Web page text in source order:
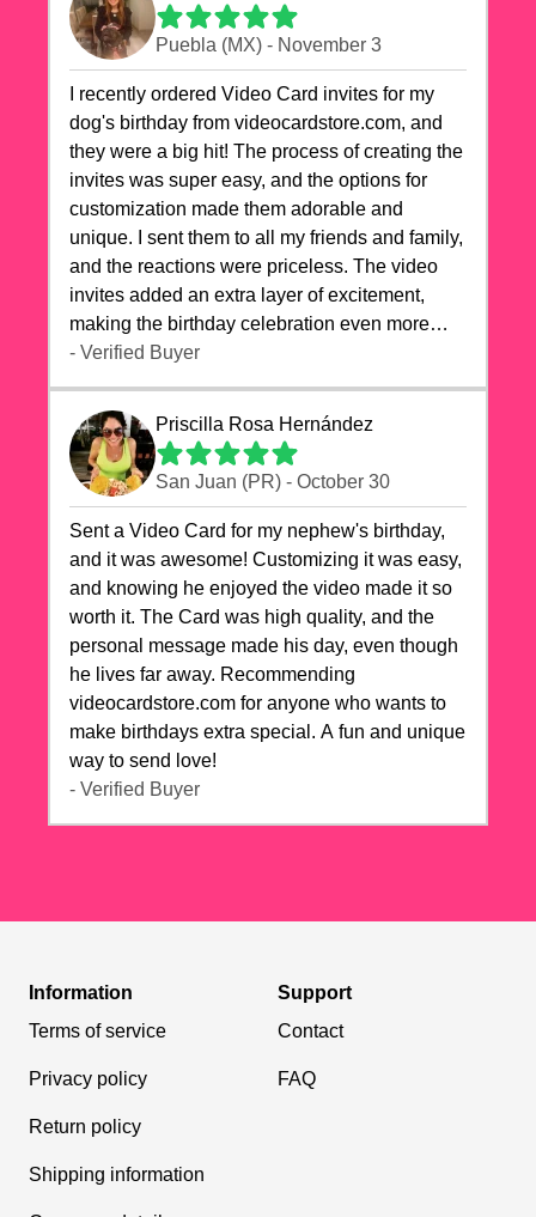
Puebla (MX) - November 3
I recently ordered Video Card invites for my
dog's birthday from videocardstore.com, and
they were a big hit! The process of creating the
invites was super easy, and the options for
customization made them adorable and
unique. I sent them to all my friends and family,
and the reactions were priceless. The video
invites added an extra layer of excitement,
making the birthday celebration even more
special. The quality of the cards exceeded my
highly recommend videocardstore.com for
anyone looking to add a creative and fun touch
to their celebrations. It made my dog's birthday
party unforgettable!"
- Verified Buyer
Priscilla Rosa Hernández
San Juan (PR) - October 30
Sent a Video Card for my nephew's birthday,
and it was awesome! Customizing it was easy,
and knowing he enjoyed the video made it so
worth it. The Card was high quality, and the
personal message made his day, even though
he lives far away. Recommending
videocardstore.com for anyone who wants to
make birthdays extra special. A fun and unique
way to send love!
- Verified Buyer
Information
Terms of service
Privacy policy
Return policy
Shipping information
Support
Contact
FAQ